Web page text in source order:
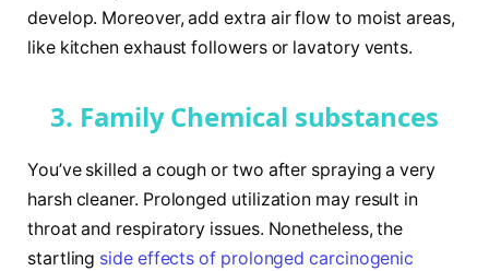
develop. Moreover, add extra air flow to moist areas,
like kitchen exhaust followers or lavatory vents.
3. Family Chemical substances
You’ve skilled a cough or two after spraying a very
harsh cleaner. Prolonged utilization may result in
throat and respiratory issues. Nonetheless, the
startling side effects of prolonged carcinogenic